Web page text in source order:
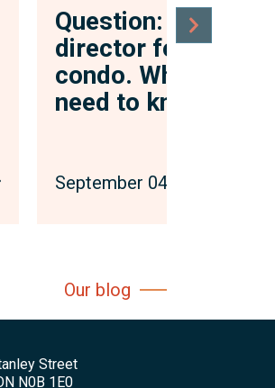
Question: I'm a
director for a new
condo. What do I
need to know?
September 04, 2015
Our blog
Street
N0B 1E0